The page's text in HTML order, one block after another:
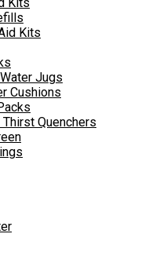
Kits
Kits
Jugs
Cushions
Quenchers